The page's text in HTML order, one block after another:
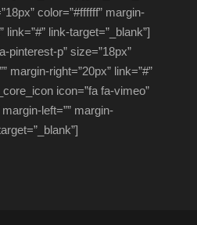
color=”#ffffff” margin-
link=”#” link-target=”_blank”]
pinterest-p” size=”18px”
margin-right=”20px” link=”#”
icon=”fa fa-vimeo”
left=”” margin-